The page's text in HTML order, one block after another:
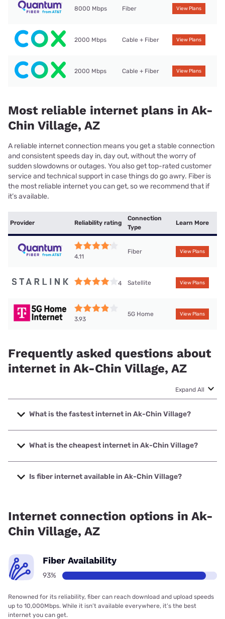
8000 Mbps Fiber View Plans
2000 Mbps Cable + Fiber View Plans
2000 Mbps Cable + Fiber View Plans
Most reliable internet plans in Ak-
Chin Village, AZ
A reliable internet connection means you get a stable connection
and consistent speeds day in, day out, without the worry of
sudden slowdowns or outages. You also get top-rated customer
service and technical support in case things do go awry. Fiber is
the most reliable internet you can get, so we recommend that if
it’s available.
Provider Reliability rating
Connection
Type
Learn More
4.11
Fiber View Plans
4 Satellite View Plans
3.93
5G Home View Plans
Frequently asked questions about
internet in Ak-Chin Village, AZ
Expand All
What is the fastest internet in Ak-Chin Village?
The fastest internet in Ak-Chin Village is Quantum Fiber
with speeds up to 8000 Mbps.
What is the cheapest internet in Ak-Chin Village?
The cheapest internet in Ak-Chin Village is Quantum Fiber
with prices starting at $45.
Is fiber internet available in Ak-Chin Village?
Internet connection options in Ak-
Chin Village, AZ
Fiber Availability
93%
Renowned for its reliability, fiber can reach download and upload speeds
up to 10,000Mbps. While it isn’t available everywhere, it’s the best
internet you can get.